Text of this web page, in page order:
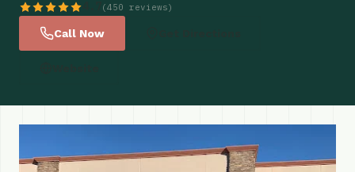
(450 reviews)
Call Now